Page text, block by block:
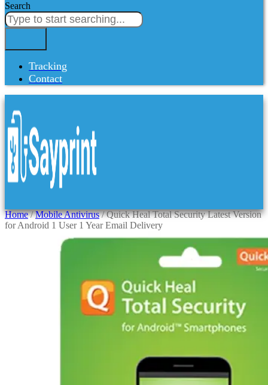
Search
Tracking
Contact
Home/Mobile Antivirus/ Quick Heal Total Security Latest Version
for Android 1 User 1 Year Email Delivery